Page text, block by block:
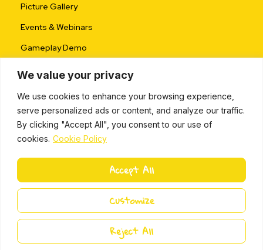
We value your privacy
We use cookies to enhance your browsing experience,
serve personalized ads or content, and analyze our traffic.
By clicking "Accept All", you consent to our use of
cookies. Cookie Policy
Customize
Reject All
Accept All
Picture Gallery
Events & Webinars
Gameplay Demo
i
n
e
d
i
Miki Island 2024